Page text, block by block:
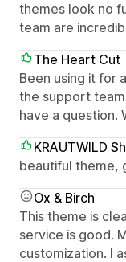
themes look no
team are
The Heart Cut
Been using it for
the support
have a question.
KRAUTWILD
beautiful theme,
Ox & Birch
This theme is
service is good.
customization. I